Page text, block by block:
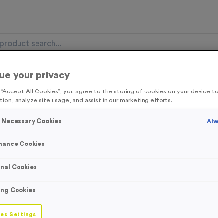
Items Event Essentials
FREE Delivery on orders over £100* & 10% Off All
Free Delivery to one UK Mainland Address Only* Offer valid
by
to be the first to access our Exclusive offers, New
‘Run Route
your privacy
“Accept All Cookies”, you agree to the storing of cookies on your device
analyze site usage, and assist in our marketing efforts.
Cookies
Cookies
Cookies
Cookies
Settings